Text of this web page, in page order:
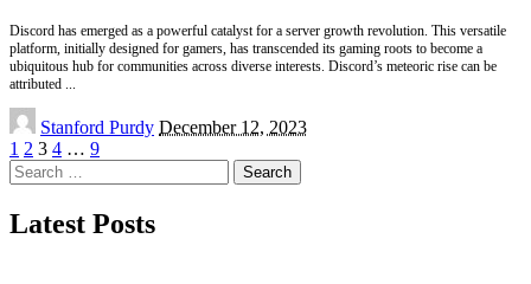
Discord has emerged as a powerful catalyst for a server growth revolution. This versatile
platform, initially designed for gamers, has transcended its gaming roots to become a
ubiquitous hub for communities across diverse interests. Discord’s meteoric rise can be
attributed ...
Posted
by
Stanford Purdy December 12, 2023
1 2 3 4 … 9
Search
for:
Latest Posts